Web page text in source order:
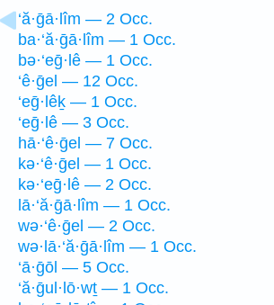
‘ă·ḡā·lîm — 2 Occ.
ba·‘ă·ḡā·lîm — 1 Occ.
bə·‘eḡ·lê — 1 Occ.
‘ê·ḡel — 12 Occ.
‘eḡ·lêḵ — 1 Occ.
‘eḡ·lê — 3 Occ.
hā·‘ê·ḡel — 7 Occ.
kə·‘ê·ḡel — 1 Occ.
kə·‘eḡ·lê — 2 Occ.
lā·‘ă·ḡā·lîm — 1 Occ.
wə·‘ê·ḡel — 2 Occ.
wə·lā·‘ă·ḡā·lîm — 1 Occ.
‘ā·ḡōl — 5 Occ.
‘ă·ḡul·lō·wṯ — 1 Occ.